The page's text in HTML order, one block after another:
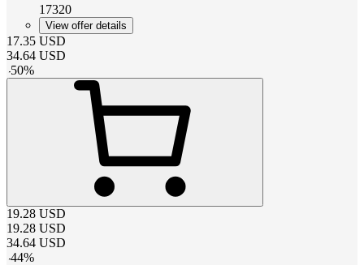
17320
View offer details
17.35 USD
34.64 USD
-50%
19.28 USD
19.28 USD
34.64 USD
-44%